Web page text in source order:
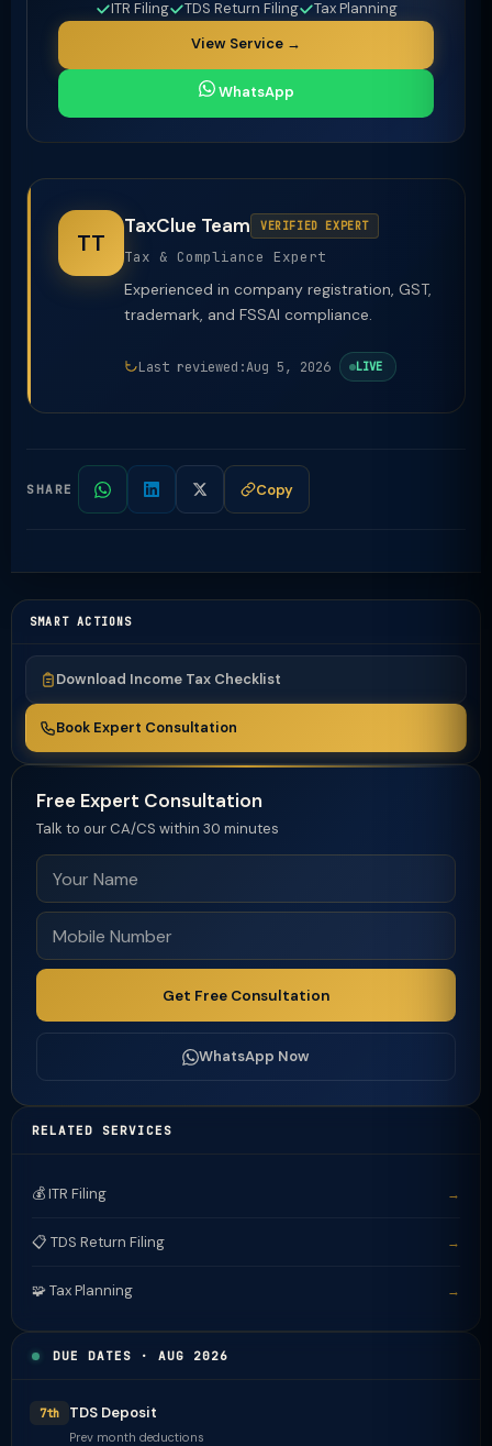
ITR Filing TDS Return Filing
Tax Planning
View Service →
WhatsApp
TT
TaxClue Team VERIFIED EXPERT
Tax & Compliance Expert
Experienced in company registration, GST,
trademark, and FSSAI compliance.
Last reviewed:Aug 5, 2026 LIVE
SHARE Copy
SMART ACTIONS
Download Income Tax Checklist
Book Expert Consultation
Free Expert Consultation
Talk to our CA/CS within 30 minutes
Get Free Consultation
WhatsApp Now
RELATED SERVICES
💰 ITR Filing →
📋 TDS Return Filing →
🧩 Tax Planning →
DUE DATES · AUG 2026
7th TDS Deposit
Prev month deductions